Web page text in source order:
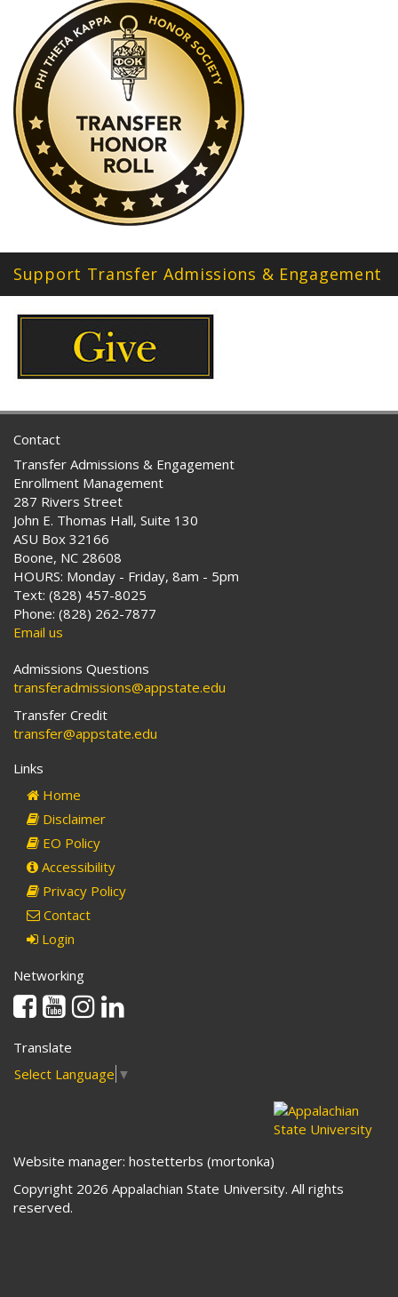
Support Transfer Admissions & Engagement
Contact
Transfer Admissions & Engagement
Enrollment Management
287 Rivers Street
John E. Thomas Hall, Suite 130
ASU Box 32166
Boone, NC 28608
HOURS: Monday - Friday, 8am - 5pm
Text: (828) 457-8025
Phone: (828) 262-7877
Email us
Admissions Questions
transferadmissions@appstate.edu
Transfer Credit
transfer@appstate.edu
Links
Home
Disclaimer
EO Policy
Accessibility
Privacy Policy
Contact
Login
Networking
Facebook
YoutubeInstagram
Translate
Select Language ▼
Website manager: hostetterbs (mortonka)
Copyright 2026 Appalachian State University. All rights
reserved.